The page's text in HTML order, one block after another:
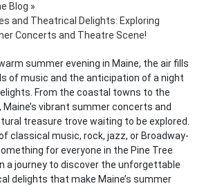
Blog »
and Theatrical Delights: Exploring
Concerts and Theatre Scene!
summer evening in Maine, the air fills
of music and the anticipation of a night
From the coastal towns to the
vibrant summer concerts and
treasure trove waiting to be explored.
classical music, rock, jazz, or Broadway-
for everyone in the Pine Tree
a journey to discover the unforgettable
delights that make Maine’s summer